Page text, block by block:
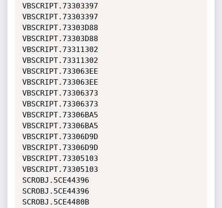
VBSCRIPT.73303397
VBSCRIPT.73303397
VBSCRIPT.73303D88
VBSCRIPT.73303D88
VBSCRIPT.73311302
VBSCRIPT.73311302
VBSCRIPT.733063EE
VBSCRIPT.733063EE
VBSCRIPT.73306373
VBSCRIPT.73306373
VBSCRIPT.73306BA5
VBSCRIPT.73306BA5
VBSCRIPT.73306D9D
VBSCRIPT.73306D9D
VBSCRIPT.73305103
VBSCRIPT.73305103
SCROBJ.5CE44396
SCROBJ.5CE44396
SCROBJ.5CE4480B